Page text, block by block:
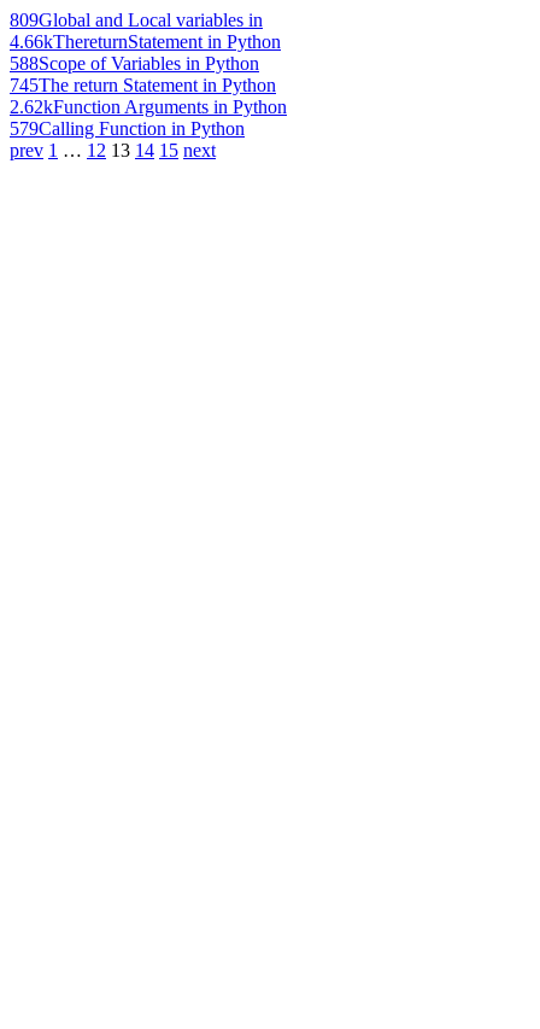
809Global and Local variables in
4.66kThereturnStatement in Python
588Scope of Variables in Python
745The return Statement in Python
2.62kFunction Arguments in Python
579Calling Function in Python
prev 1 … 12 13 14 15 next